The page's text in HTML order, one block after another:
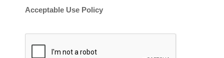
Acceptable Use Policy